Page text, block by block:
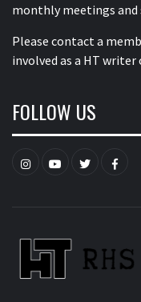
monthly meetings and
Please contact a
involved as a HT
FOLLOW US
InstagramYouTubeTwitter